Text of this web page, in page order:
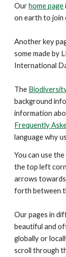
Ourhome page
on earth to join
Another key
some made by
International
The
background
information
Frequently
language why
You can use
the top left
arrows
forth between
Our pages in
beautiful and
globally or
scroll through